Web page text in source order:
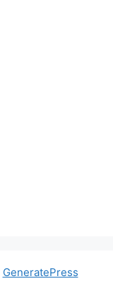
GeneratePress